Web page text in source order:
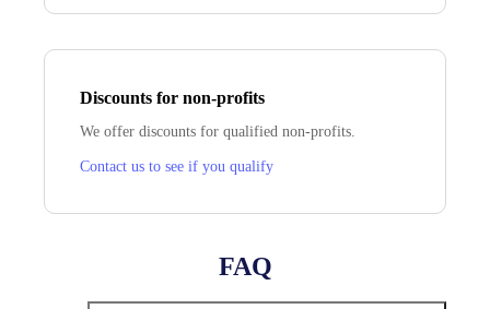
Discounts for non‑profits
We offer discounts for qualified non‑profits.
Contact us to see if you qualify
FAQ